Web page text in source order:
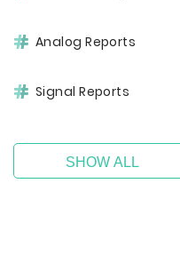
Analog Reports
Signal Reports
SHOW ALL